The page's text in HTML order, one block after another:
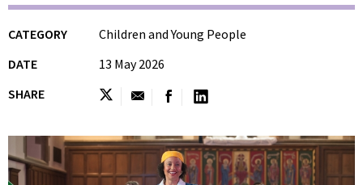
CATEGORY
Children and Young People
DATE
13 May 2026
SHARE